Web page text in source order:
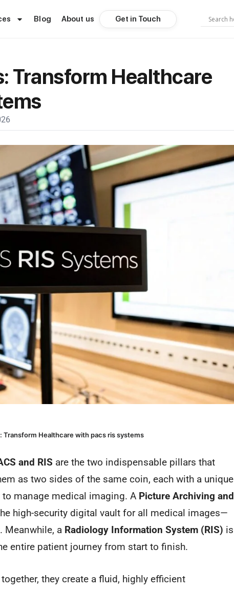
Blog About us Get in Touch
Transform Healthcare
Transform Healthcare with pacs ris systems
and RIS are the two indispensable pillars that
as two sides of the same coin, each with a unique
manage medical imaging. A Picture Archiving and
high-security digital vault for all medical images—
Meanwhile, a Radiology Information System (RIS) is
entire patient journey from start to finish.
they create a fluid, highly efficient